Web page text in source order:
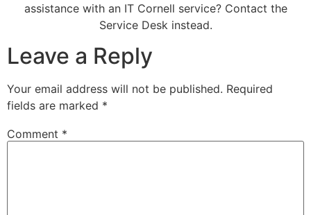
assistance with an IT Cornell service? Contact the
Service Desk instead.
Leave a Reply
Your email address will not be published. Required
fields are marked *
Comment *